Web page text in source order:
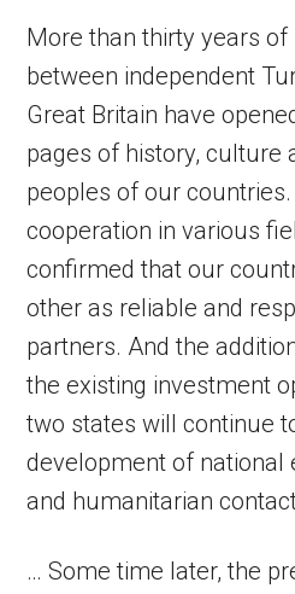
More than thirty years
between independent
Great Britain have
pages of history, culture
peoples of our
cooperation in various
confirmed that our
other as reliable and
partners. And the
the existing investment
two states will continue
development of national
and humanitarian
… Some time later, the